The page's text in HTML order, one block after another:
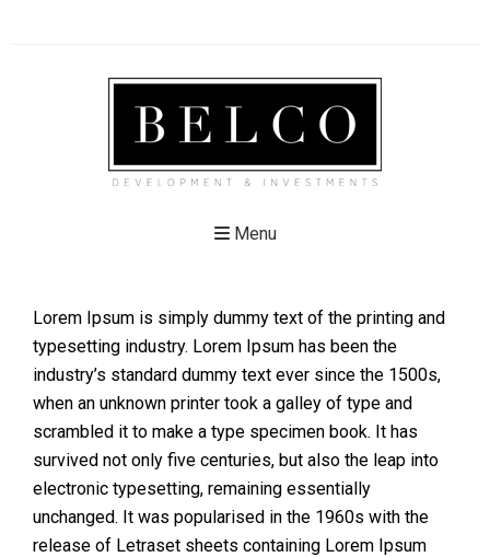
Menu
Lorem Ipsum is simply dummy text of the printing and
typesetting industry. Lorem Ipsum has been the
industry’s standard dummy text ever since the 1500s,
when an unknown printer took a galley of type and
scrambled it to make a type specimen book. It has
survived not only five centuries, but also the leap into
electronic typesetting, remaining essentially
unchanged. It was popularised in the 1960s with the
release of Letraset sheets containing Lorem Ipsum